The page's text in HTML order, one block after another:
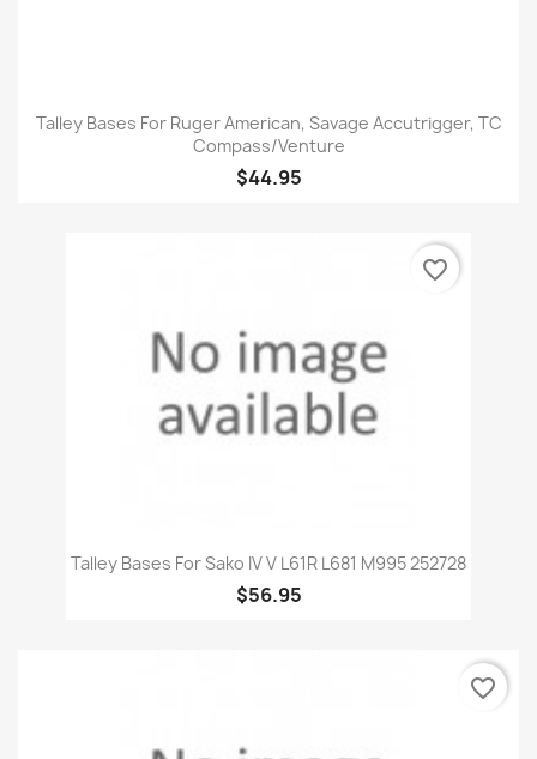
Talley Bases For Ruger American, Savage Accutrigger, TC
Compass/Venture
$44.95
Talley Bases For Sako IV V L61R L681 M995 252728
$56.95
favorite_border
favorite_border